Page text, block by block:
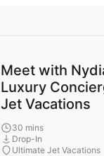
Meet with
Luxury
Jet Vacations
30 mins
Drop-In
Ultimate Jet Vacations